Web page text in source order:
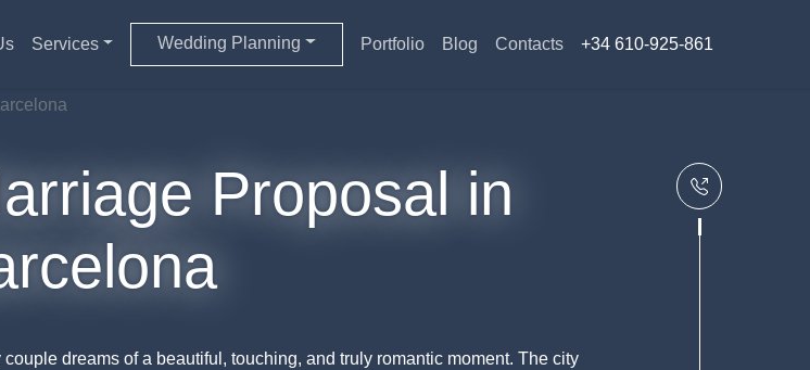
Services Wedding Planning Portfolio Blog Contacts +34 610-925-861
Proposal in
dreams of a beautiful, touching, and truly romantic moment. The city